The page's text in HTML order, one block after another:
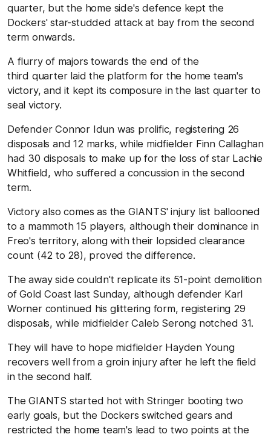
quarter, but the home side's defence kept the
Dockers' star-studded attack at bay from the second
term onwards.
A flurry of majors towards the end of the
third quarter laid the platform for the home team's
victory, and it kept its composure in the last quarter to
seal victory.
Defender Connor Idun was prolific, registering 26
disposals and 12 marks, while midfielder Finn Callaghan
had 30 disposals to make up for the loss of star Lachie
Whitfield, who suffered a concussion in the second
term.
Victory also comes as the GIANTS' injury list ballooned
to a mammoth 15 players, although their dominance in
Freo's territory, along with their lopsided clearance
count (42 to 28), proved the difference.
The away side couldn't replicate its 51-point demolition
of Gold Coast last Sunday, although defender Karl
Worner continued his glittering form, registering 29
disposals, while midfielder Caleb Serong notched 31.
They will have to hope midfielder Hayden Young
recovers well from a groin injury after he left the field
in the second half.
The GIANTS started hot with Stringer booting two
early goals, but the Dockers switched gears and
restricted the home team's lead to two points at the